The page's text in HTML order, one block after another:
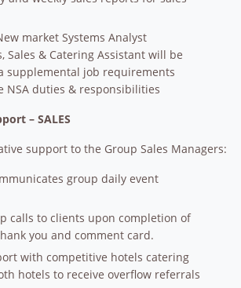
market Systems Analyst
Sales & Catering Assistant will be
supplemental job requirements
NSA duties & responsibilities
– SALES
support to the Group Sales Managers:
group daily event
calls to clients upon completion of
you and comment card.
with competitive hotels catering
hotels to receive overflow referrals